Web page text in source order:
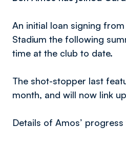
An initial loan signing
Stadium the following
time at the club to date.
The shot-stopper last
month, and will now link
Details of Amos’